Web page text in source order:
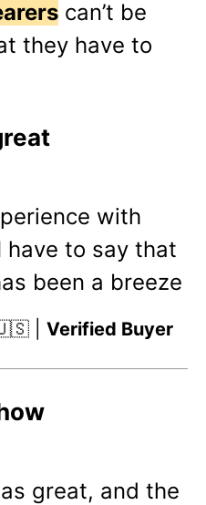
can’t be
they have to
with
have to say that
been a breeze
| Verified Buyer
great, and the